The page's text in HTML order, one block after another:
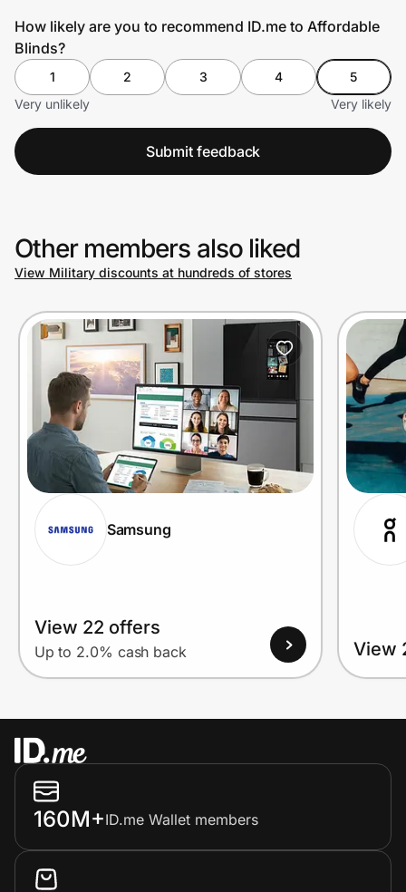
How likely are you to recommend ID.me to Affordable
Blinds?
1 2 3 4
5
Very unlikely
Very likely
Submit feedback
Other members also liked
View Military discounts at hundreds of stores
Samsung
View 22 offers
Up to 2.0% cash back View
160M+ID.me Wallet members